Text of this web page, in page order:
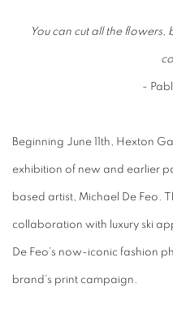
You can cut all the
-
Beginning June 11th, Hexton
exhibition of new and earlier
based artist, Michael De Feo.
collaboration with luxury ski
De Feo’s now-iconic fashion
brand’s print campaign.